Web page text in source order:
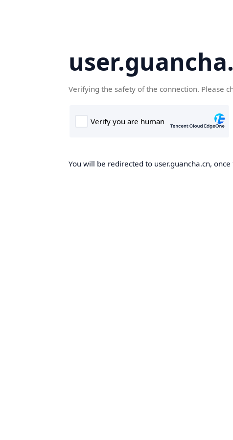
Verifying the safety of the connection. Please
You will be redirected to user.guancha.cn,